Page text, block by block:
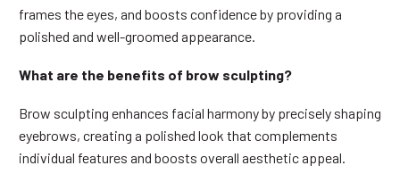
frames the eyes, and boosts confidence by providing a
polished and well-groomed appearance.
What are the benefits of brow sculpting?
Brow sculpting enhances facial harmony by precisely shaping
eyebrows, creating a polished look that complements
individual features and boosts overall aesthetic appeal.